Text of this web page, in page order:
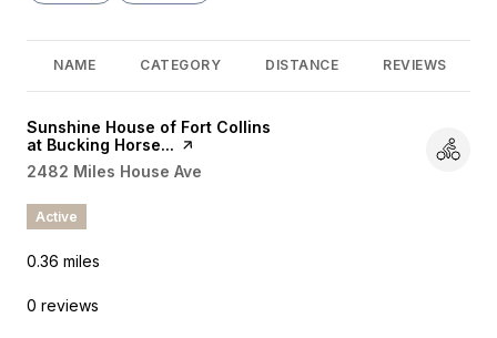
NAME CATEGORY DISTANCE REVIEWS
Visit the
Sunshine House of Fort Collins
at Bucking Horse... page on Yelp
Search
2482 Miles House Ave
Active
0.36 miles
0 reviews